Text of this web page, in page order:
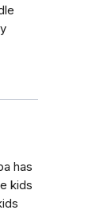
has
kids